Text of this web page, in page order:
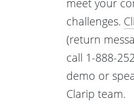
challenges.
(return
call 1-888-
demo or
Clarip team.